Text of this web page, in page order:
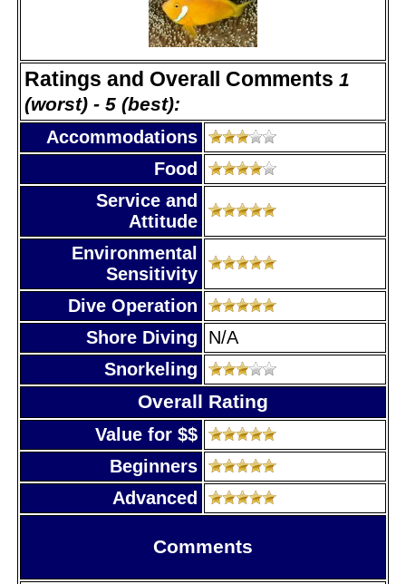
Ratings and Overall Comments 1
(worst) - 5 (best):
Accommodations
Food
Service and
Attitude
Environmental
Sensitivity
Dive Operation
Shore Diving
N/A
Snorkeling
Overall Rating
Value for $$
Beginners
Advanced
Comments